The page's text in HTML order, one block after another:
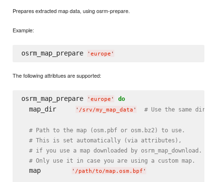
Prepares extracted map data, using osrm-prepare.
Example:
osrm_map_prepare ' europe '
The following attribtues are supported:
osrm_map_prepare ' europe ' do
  map_dir
' /srv/my_map_data ' # Use the same
# Path to the map (osm.pbf or osm.bz2) to use.
# This is set automatically (via attributes),
# if you use a map downloaded by osrm_map_download.
# Only use it in case you are using a custom map.
  map
' /path/to/map.osm.bpf '